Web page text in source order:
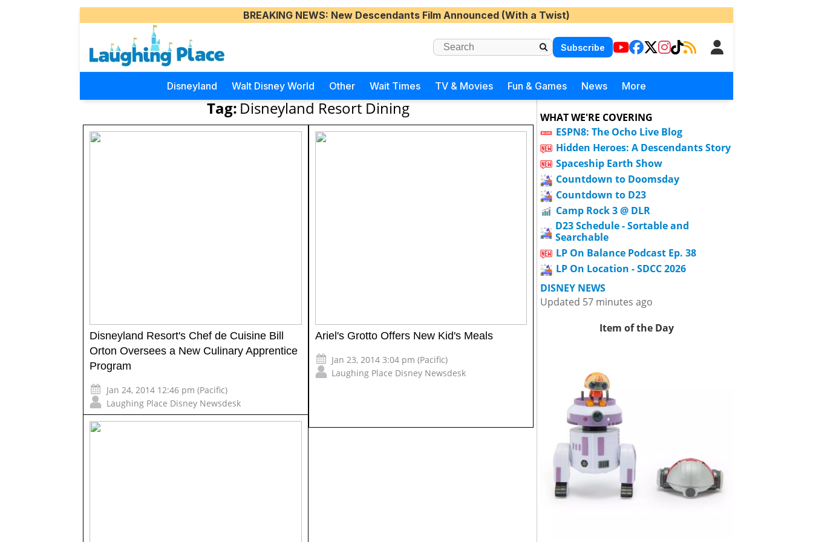
BREAKING NEWS: New Descendants Film Announced (With a Twist)
Subscribe
Disneyland Walt Disney World Other Wait Times TV & Movies Fun & Games News More
Tag: Disneyland Resort Dining
Disneyland Resort's Chef de Cuisine Bill
Orton Oversees a New Culinary Apprentice
Program
Jan 24, 2014 12:46 pm (Pacific)
Laughing Place Disney Newsdesk
Ariel's Grotto Offers New Kid's Meals
Jan 23, 2014 3:04 pm (Pacific)
Laughing Place Disney Newsdesk
WHAT WE'RE COVERING
ESPN8: The Ocho Live Blog
Hidden Heroes: A Descendants Story
Spaceship Earth Show
Countdown to Doomsday
Countdown to D23
Camp Rock 3 @ DLR
D23 Schedule - Sortable and
Searchable
LP On Balance Podcast Ep. 38
LP On Location - SDCC 2026
DISNEY NEWS
Updated 57 minutes ago
Item of the Day